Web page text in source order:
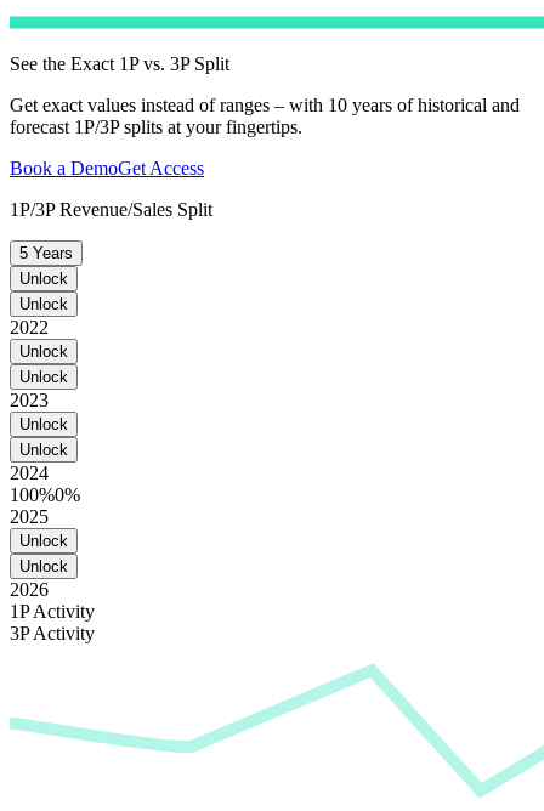
See the Exact 1P vs. 3P Split
Get exact values instead of ranges – with 10 years of historical and
forecast 1P/3P splits at your fingertips.
Book a DemoGet Access
1P/3P Revenue/Sales Split
5 Years
Unlock
Unlock
2022
Unlock
Unlock
2023
Unlock
Unlock
2024
100%0%
2025
Unlock
Unlock
2026
1P Activity
3P Activity